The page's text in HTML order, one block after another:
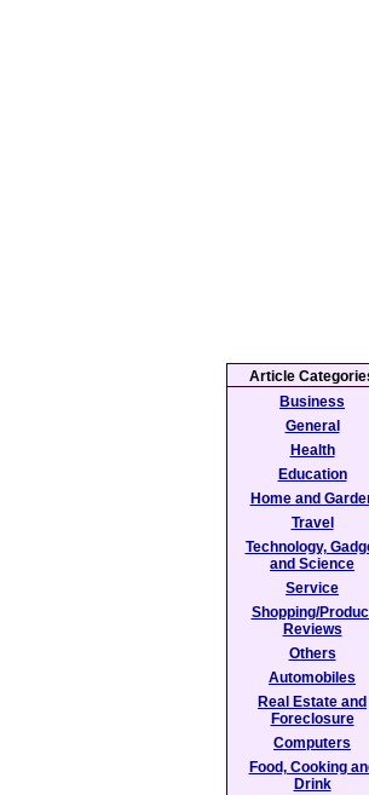
Article
Business
General
Health
Education
Home and
Travel
Technology,
and Science
Service
Shopping/
Reviews
Others
Automobiles
Real Estate and
Foreclosure
Computers
Food, Cooking
Drink